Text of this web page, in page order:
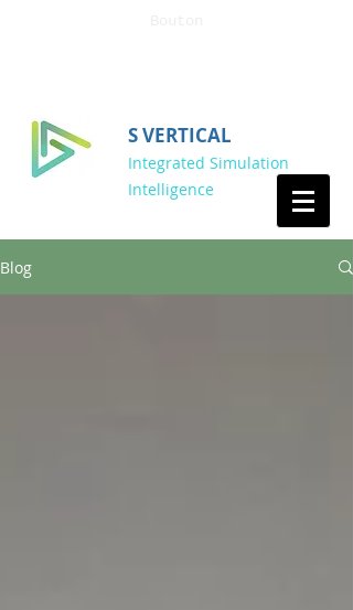
S VERTICAL
Integrated Simulation
Intelligence
Blog